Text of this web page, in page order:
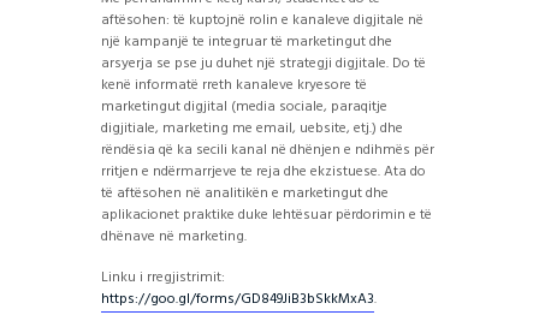
aftësohen: të kuptojnë rolin e kanaleve digjitale në
një kampanjë te integruar të marketingut dhe
arsyerja se pse ju duhet një strategji digjitale. Do të
kenë informatë rreth kanaleve kryesore të
marketingut digjital (media sociale, paraqitje
digjitiale, marketing me email, uebsite, etj.) dhe
rëndësia që ka secili kanal në dhënjen e ndihmës për
rritjen e ndërmarrjeve te reja dhe ekzistuese. Ata do
të aftësohen në analitikën e marketingut dhe
aplikacionet praktike duke lehtësuar përdorimin e të
dhënave në marketing.
Linku i rregjistrimit:
https://goo.gl/forms/GD849JiB3bSkkMxA3.